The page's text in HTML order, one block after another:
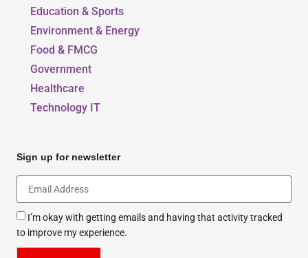
Education & Sports
Environment & Energy
Food & FMCG
Government
Healthcare
Technology IT
Sign up for newsletter
I’m okay with getting emails and having that activity tracked
to improve my experience.